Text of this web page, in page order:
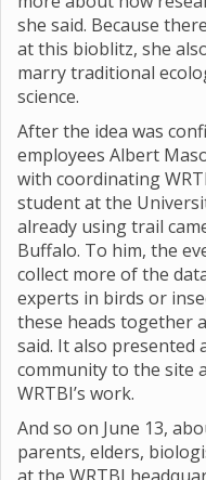
she said. Because
at this bioblitz, she
marry traditional
science.
After the idea was
employees Albert
with coordinating
student at the
already using trail
Buffalo. To him, the
collect more of the
experts in birds or
these heads together
said. It also
community to the site
WRTBI’s work.
And so on June 13,
parents, elders,